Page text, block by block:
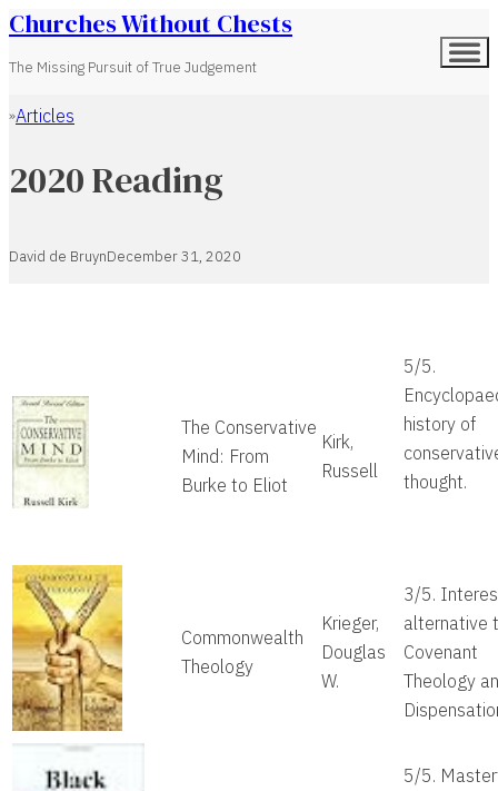
Churches Without Chests
The Missing Pursuit of True Judgement
Home
Articles
2020 Reading
David de BruynDecember 31, 2020
The Conservative
Mind: From
Burke to Eliot
Kirk,
Russell
5/5.
history of
thought.
Commonwealth
Theology
Krieger,
Douglas
W.
3/5.
alternative
Covenant
Theology
5/5.